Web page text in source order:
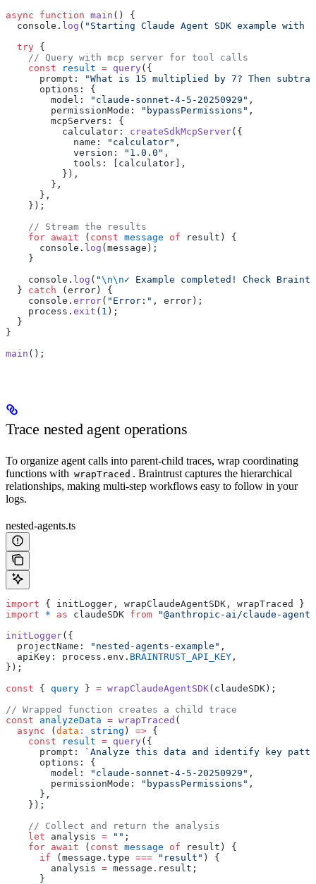
async function main () {
  console.
log ( "Starting Claude Agent SDK example
  try
{
    // Query with mcp server for tool calls
    const
result = query({
      prompt:
"What is 15 multiplied by 7? Then
      options: {
        model:
"claude-sonnet-4-5-20250929" ,
        permissionMode:
"bypassPermissions" ,
        mcpServers: {
          calculator:
createSdkMcpServer({
            name:
"calculator" ,
            version:
"1.0.0" ,
            tools: [calculator],
          }),
        },
      },
    });
    // Stream the results
    for
await ( const message of result) {
      console.
log (message);
    }
    console.
log ( "\n\n✓ Example completed! Check
  }
catch (error) {
    console.
error( "Error:" , error);
    process.
exit ( 1 );
  }
}
main ();
Trace nested agent operations
To organize agent calls into parent-child traces, wrap coordinating
functions with wrapTraced . Braintrust captures the hierarchical
relationships, making multi-step workflows easy to follow in your
logs.
nested-agents.ts
import { initLogger, wrapClaudeAgentSDK, wrapTraced }
import * as claudeSDK from "@anthropic-ai/claude-
initLogger({
  projectName:
"nested-agents-example" ,
  apiKey: process.env.
BRAINTRUST_API_KEY ,
});
const { query } = wrapClaudeAgentSDK(claudeSDK);
// Wrapped function creates a child trace
const analyzeData = wrapTraced (
  async
(data : string ) => {
    const
result = query({
      prompt:
`Analyze this data and identify key
      options: {
        model:
"claude-sonnet-4-5-20250929" ,
        permissionMode:
"bypassPermissions" ,
      },
    });
    // Collect and return the analysis
    let
analysis = "" ;
    for
await ( const message of result) {
      if
(message.type === "result" ) {
        analysis
= message.result;
      }